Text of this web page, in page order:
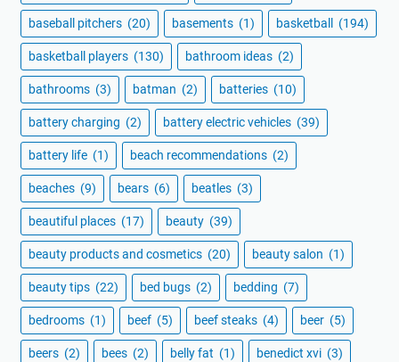
baseball pitchers (20) basements (1) basketball (194)
basketball players (130) bathroom ideas (2)
bathrooms (3) batman (2) batteries (10)
battery charging (2) battery electric vehicles (39)
battery life (1) beach recommendations (2)
beaches (9) bears (6) beatles (3)
beautiful places (17) beauty (39)
beauty products and cosmetics (20) beauty salon (1)
beauty tips (22) bed bugs (2) bedding (7)
bedrooms (1) beef (5) beef steaks (4) beer (5)
beers (2) bees (2) belly fat (1) benedict xvi (3)